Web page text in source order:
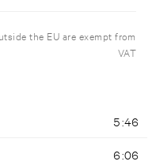
the EU are exempt from
VAT
5:46
6:06